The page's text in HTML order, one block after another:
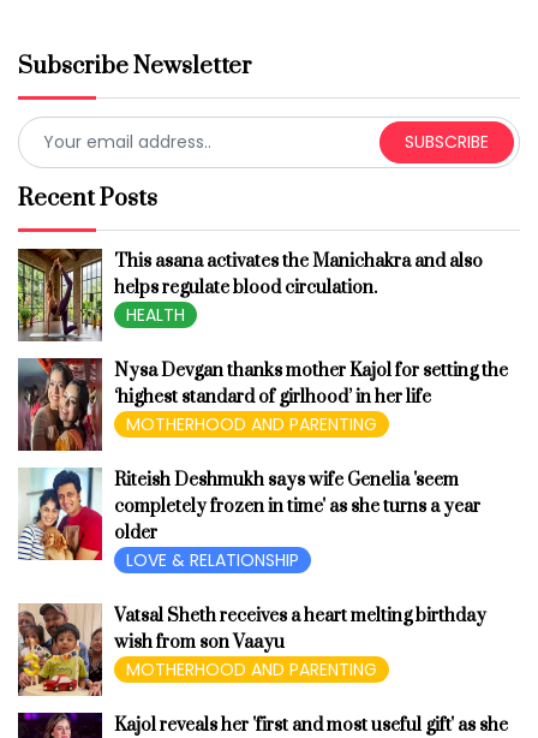
Subscribe Newsletter
SUBSCRIBE
Recent Posts
This asana activates the Manichakra and also
helps regulate blood circulation.
HEALTH
Nysa Devgan thanks mother Kajol for setting the
‘highest standard of girlhood’ in her life
MOTHERHOOD AND PARENTING
Riteish Deshmukh says wife Genelia 'seem
completely frozen in time' as she turns a year
older
LOVE & RELATIONSHIP
Vatsal Sheth receives a heart melting birthday
wish from son Vaayu
MOTHERHOOD AND PARENTING
Kajol reveals her 'first and most useful gift' as she